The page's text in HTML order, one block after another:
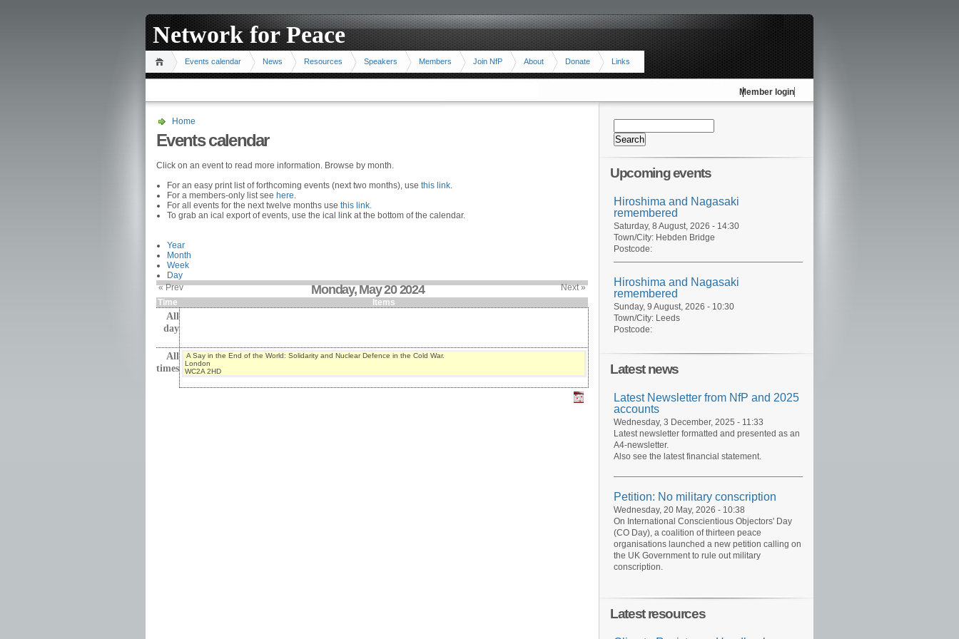
Network for Peace
Events calendar News Resources Speakers Members Join NfP About Donate Links
Member login
Home
Events calendar
Click on an event to read more information. Browse by month.
For an easy print list of forthcoming events (next two months), use this link.
For a members-only list see here.
For all events for the next twelve months use this link.
To grab an ical export of events, use the ical link at the bottom of the calendar.
Year
Month
Week
Day
« Prev
Monday, May 20 2024
Next »
Time
Items
All
day
All
times
A Say in the End of the World: Solidarity and Nuclear Defence in the Cold War.
London
WC2A 2HD
Upcoming events
Hiroshima and Nagasaki
remembered
Saturday, 8 August, 2026 - 14:30
Town/City: Hebden Bridge
Postcode:
Hiroshima and Nagasaki
remembered
Sunday, 9 August, 2026 - 10:30
Town/City: Leeds
Postcode:
Latest news
Latest Newsletter from NfP and 2025
accounts
Wednesday, 3 December, 2025 - 11:33
Latest newsletter formatted and presented as an
A4-newsletter.
Also see the latest financial statement.
Petition: No military conscription
Wednesday, 20 May, 2026 - 10:38
On International Conscientious Objectors' Day
(CO Day), a coalition of thirteen peace
organisations launched a new petition calling on
the UK Government to rule out military
conscription.
Latest resources